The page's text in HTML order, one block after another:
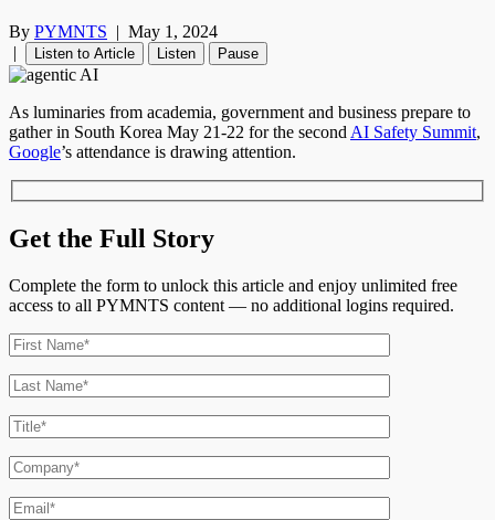
By PYMNTS | May 1, 2024
|
Listen to Article Listen Pause
As luminaries from academia, government and business prepare to
gather in South Korea May 21-22 for the second AI Safety Summit,
Google’s attendance is drawing attention.
Get the Full Story
Complete the form to unlock this article and enjoy unlimited free
access to all PYMNTS content — no additional logins required.